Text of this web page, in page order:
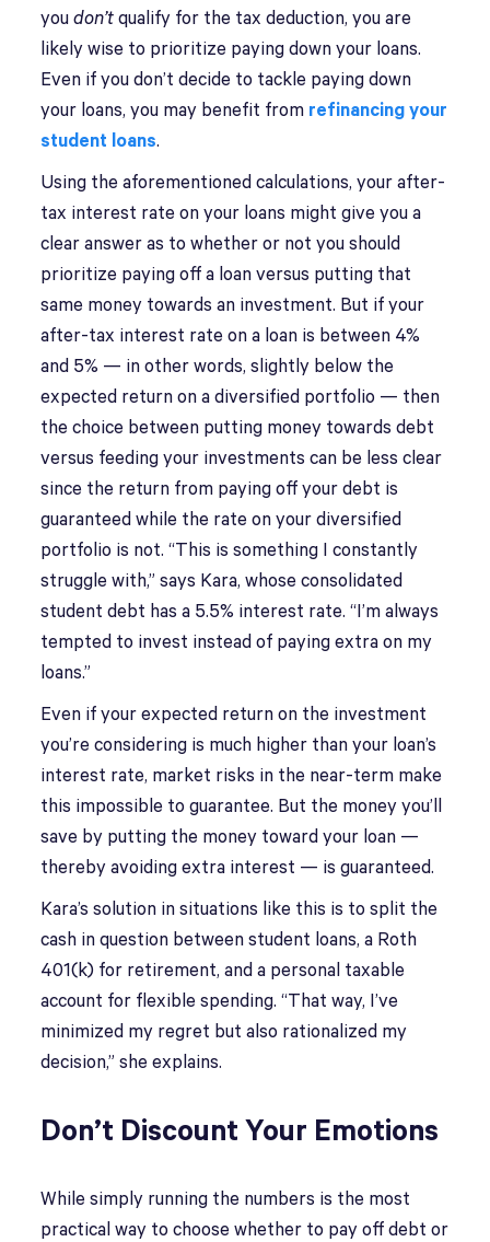
youdon’t qualify for the tax deduction, you are
likely wise to prioritize paying down your loans.
Even if you don’t decide to tackle paying down
your loans, you may benefit from refinancing your
student loans.
Using the aforementioned calculations, your after-
tax interest rate on your loans might give you a
clear answer as to whether or not you should
prioritize paying off a loan versus putting that
same money towards an investment. But if your
after-tax interest rate on a loan is between 4%
and 5% — in other words, slightly below the
expected return on a diversified portfolio — then
the choice between putting money towards debt
versus feeding your investments can be less clear
since the return from paying off your debt is
guaranteed while the rate on your diversified
portfolio is not. “This is something I constantly
struggle with,” says Kara, whose consolidated
student debt has a 5.5% interest rate. “I’m always
tempted to invest instead of paying extra on my
loans.”
Even if your expected return on the investment
you’re considering is much higher than your loan’s
interest rate, market risks in the near-term make
this impossible to guarantee. But the money you’ll
save by putting the money toward your loan —
thereby avoiding extra interest — is guaranteed.
Kara’s solution in situations like this is to split the
cash in question between student loans, a Roth
401(k) for retirement, and a personal taxable
account for flexible spending. “That way, I’ve
minimized my regret but also rationalized my
decision,” she explains.
Don’t Discount Your Emotions
While simply running the numbers is the most
practical way to choose whether to pay off debt or